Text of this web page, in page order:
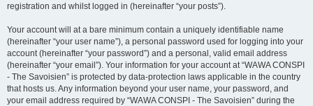
registration and whilst logged in (hereinafter “your posts”).
Your account will at a bare minimum contain a uniquely identifiable name
(hereinafter “your user name”), a personal password used for logging into your
account (hereinafter “your password”) and a personal, valid email address
(hereinafter “your email”). Your information for your account at “WAWA CONSPI
- The Savoisien” is protected by data-protection laws applicable in the country
that hosts us. Any information beyond your user name, your password, and
your email address required by “WAWA CONSPI - The Savoisien” during the